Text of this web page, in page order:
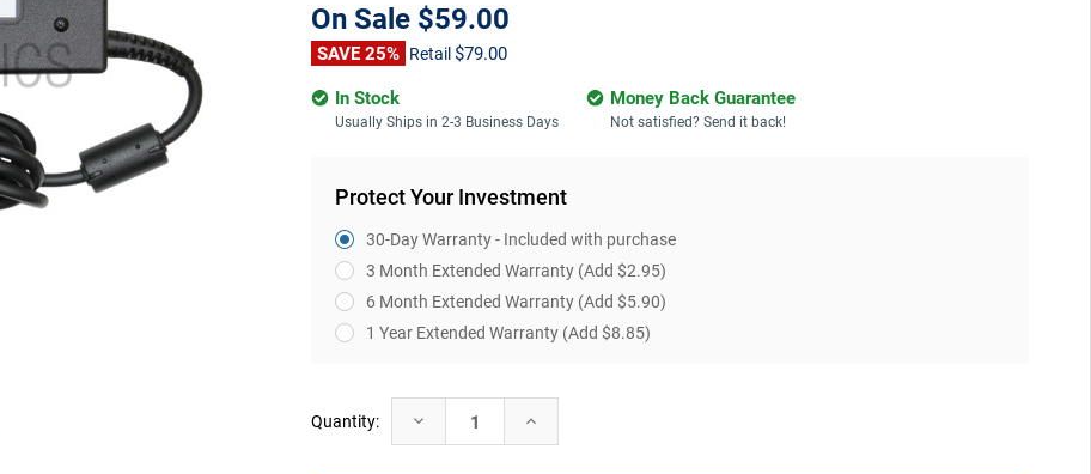
On Sale $59.00
SAVE 25% Retail $79.00
In Stock
Usually Ships in 2-3 Business Days
Money Back Guarantee
Not satisfied? Send it back!
Protect Your Investment
30-Day Warranty - Included with purchase
3 Month Extended Warranty (Add $2.95)
6 Month Extended Warranty (Add $5.90)
1 Year Extended Warranty (Add $8.85)
Current
Stock:
Quantity: Decrease
Quantity:
Increase